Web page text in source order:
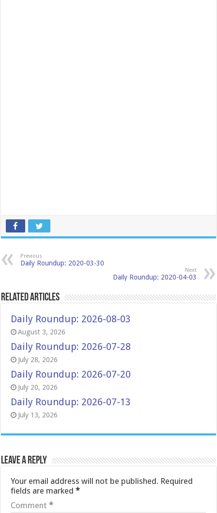
Previous
Daily Roundup: 2020-03-30
Next
Daily Roundup: 2020-04-03
Related Articles
Daily Roundup: 2026-08-03
August 3, 2026
Daily Roundup: 2026-07-28
July 28, 2026
Daily Roundup: 2026-07-20
July 20, 2026
Daily Roundup: 2026-07-13
July 13, 2026
Leave a Reply
Your email address will not be published. Required
fields are marked*
Comment*